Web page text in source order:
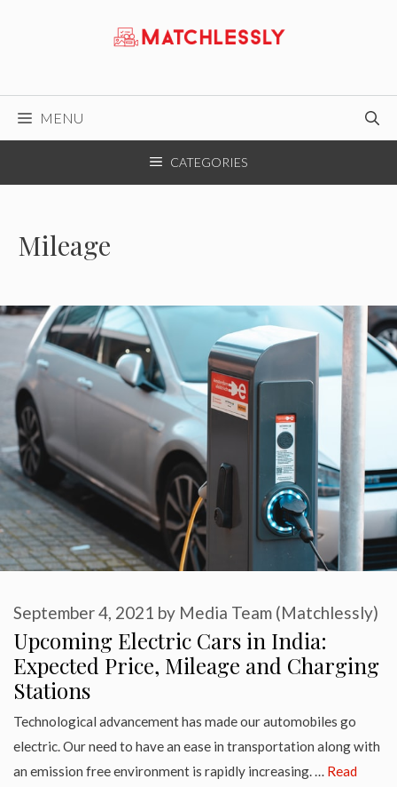
MENU
CATEGORIES
Mileage
Upcoming Electric Cars in India:
Expected Price, Mileage and Charging
Stations
September 4, 2021 by Media Team (Matchlessly)
Technological advancement has made our automobiles go
electric. Our need to have an ease in transportation along with
an emission free environment is rapidly increasing. … Read